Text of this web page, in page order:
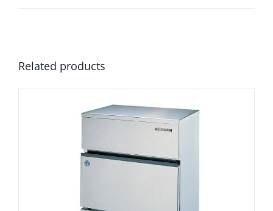
Related products